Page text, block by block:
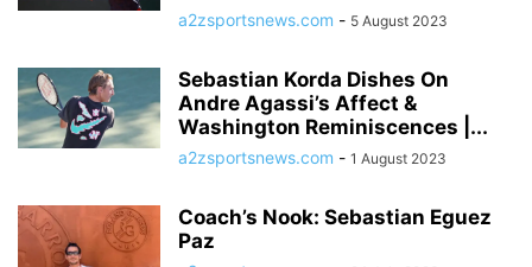
a2zsportsnews.com - 5 August 2023
Sebastian Korda Dishes On
Andre Agassi’s Affect &
Washington Reminiscences |...
a2zsportsnews.com - 1 August 2023
Coach’s Nook: Sebastian Eguez
Paz